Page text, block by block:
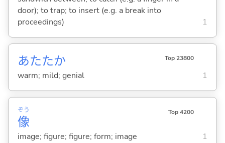
door); to trap; to insert (e.g. a break into
proceedings)
1
あたたか Top 23800
warm; mild; genial 1
像
ぞう Top 4200
image; figure; figure; form; image 1